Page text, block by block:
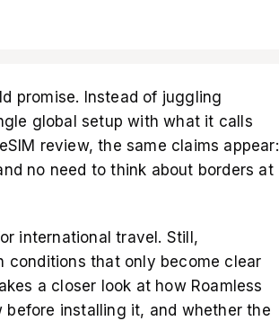
promise. Instead of juggling
global setup with what it calls
review, the same claims appear:
no need to think about borders at
international travel. Still,
conditions that only become clear
a closer look at how Roamless
installing it, and whether the